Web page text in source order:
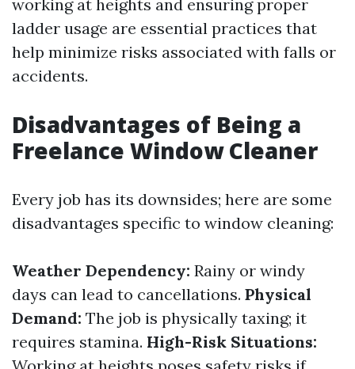
working at heights and ensuring proper
ladder usage are essential practices that
help minimize risks associated with falls or
accidents.
Disadvantages of Being a
Freelance Window Cleaner
Every job has its downsides; here are some
disadvantages specific to window cleaning:
Weather Dependency: Rainy or windy
days can lead to cancellations. Physical
Demand: The job is physically taxing; it
requires stamina. High-Risk Situations: